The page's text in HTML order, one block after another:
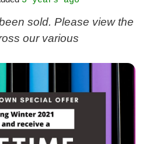
sold. Please view the
our various